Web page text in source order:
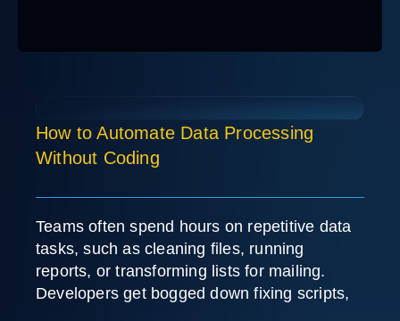
How to Automate Data Processing
Without Coding
Teams often spend hours on repetitive data
tasks, such as cleaning files, running
reports, or transforming lists for mailing.
Developers get bogged down fixing scripts,